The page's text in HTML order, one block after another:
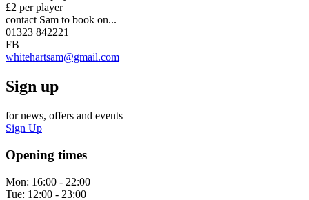
£2 per player
contact Sam to book on...
01323 842221
FB
whitehartsam@gmail.com
Sign up
for news, offers and events
Sign Up
Opening times
Mon: 16:00 - 22:00
Tue: 12:00 - 23:00